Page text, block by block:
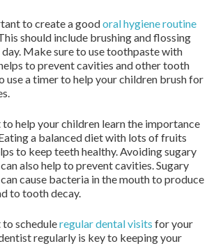
to create a goodoral hygiene routine
should include brushing and flossing
Make sure to use toothpaste with
to prevent cavities and other tooth
use a timer to help your children brush for
to help your children learn the importance
a balanced diet with lots of fruits
to keep teeth healthy. Avoiding sugary
also help to prevent cavities. Sugary
cause bacteria in the mouth to produce
to tooth decay.
to scheduleregular dental visits for your
regularly is key to keeping your